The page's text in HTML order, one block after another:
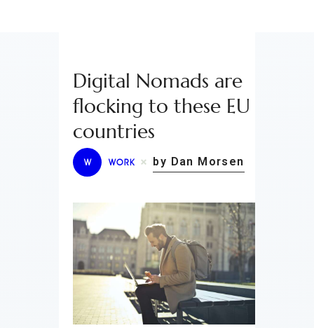
Lifestyle
Wellness
Contact
Digital Nomads are
flocking to these EU
countries
W WORK by Dan Morsen